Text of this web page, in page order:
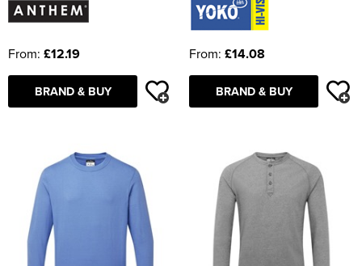
From: £12.19
BRAND & BUY
From: £14.08
BRAND & BUY